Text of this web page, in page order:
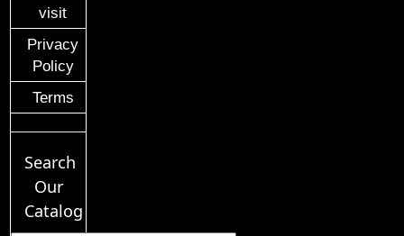
visit
Privacy
Policy
Terms
Search
Our
Catalog